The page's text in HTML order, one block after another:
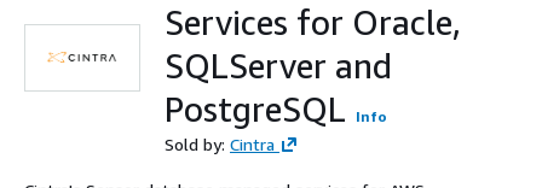
Services for Oracle,
SQLServer and
PostgreSQL
Info
Sold by: Cintra